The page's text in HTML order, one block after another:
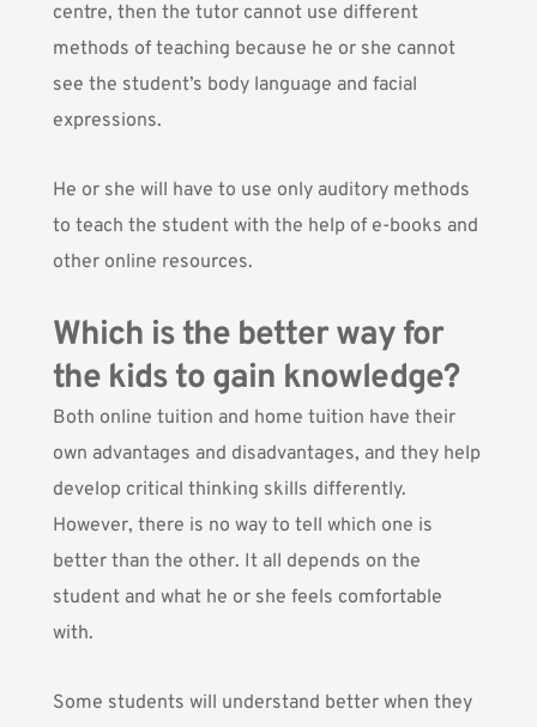
centre, then the tutor cannot use different
methods of teaching because he or she cannot
see the student’s body language and facial
expressions.
He or she will have to use only auditory methods
to teach the student with the help of e-books and
other online resources.
Which is the better way for
the kids to gain knowledge?
Both online tuition and home tuition have their
own advantages and disadvantages, and they help
develop critical thinking skills differently.
However, there is no way to tell which one is
better than the other. It all depends on the
student and what he or she feels comfortable
with.
Some students will understand better when they